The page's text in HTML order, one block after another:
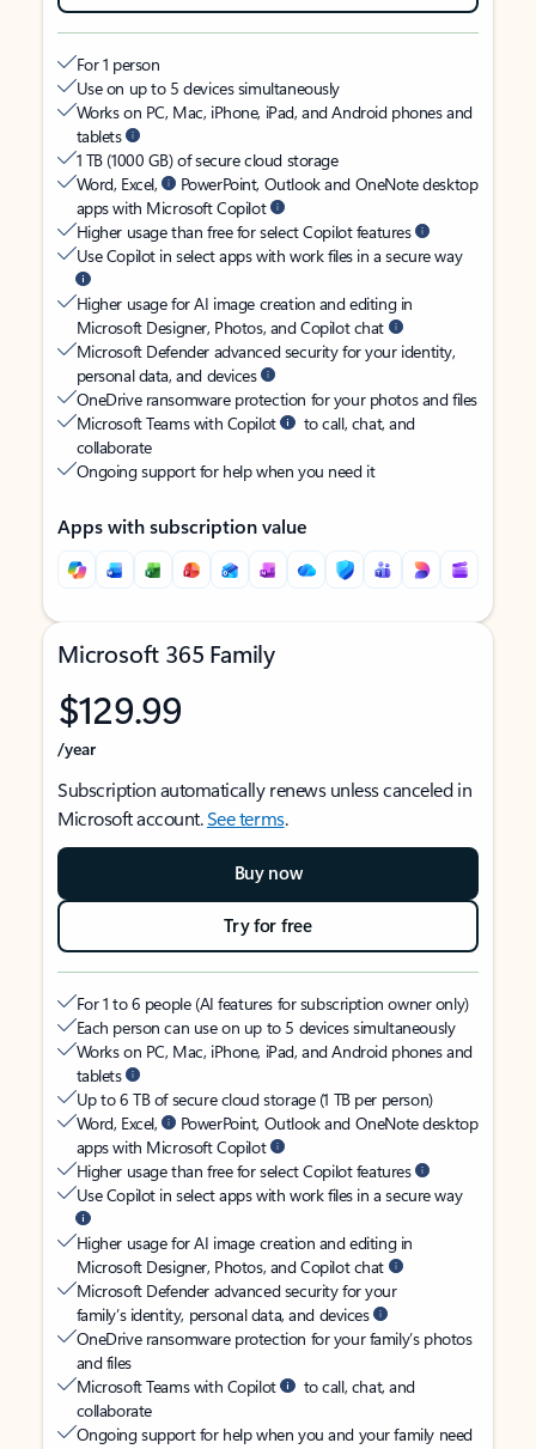
For 1 person
Use on up to 5 devices simultaneously
Works on PC, Mac, iPhone, iPad, and Android phones and
tablets
1 TB (1000 GB) of secure cloud storage
Word, Excel,
PowerPoint, Outlook and OneNote desktop
apps with Microsoft Copilot
Higher usage than free for select Copilot features
Use Copilot in select apps with work files in a secure way
Higher usage for AI image creation and editing in
Microsoft Designer, Photos, and Copilot chat
Microsoft Defender advanced security for your identity,
personal data, and devices
OneDrive ransomware protection for your photos and files
Microsoft Teams with Copilot
to call, chat, and
collaborate
Ongoing support for help when you need it
Apps with subscription value
Microsoft 365 Family
$129.99
/year
Subscription automatically renews unless canceled in
Microsoft account.See terms.
Buy now
Try for free
For 1 to 6 people (AI features for subscription owner only)
Each person can use on up to 5 devices simultaneously
Works on PC, Mac, iPhone, iPad, and Android phones and
tablets
Up to 6 TB of secure cloud storage (1 TB per person)
Word, Excel,
PowerPoint, Outlook and OneNote desktop
apps with Microsoft Copilot
Higher usage than free for select Copilot features
Use Copilot in select apps with work files in a secure way
Higher usage for AI image creation and editing in
Microsoft Designer, Photos, and Copilot chat
Microsoft Defender advanced security for your
family’s identity, personal data, and devices
OneDrive ransomware protection for your family’s photos
and files
Microsoft Teams with Copilot
to call, chat, and
collaborate
Ongoing support for help when you and your family need